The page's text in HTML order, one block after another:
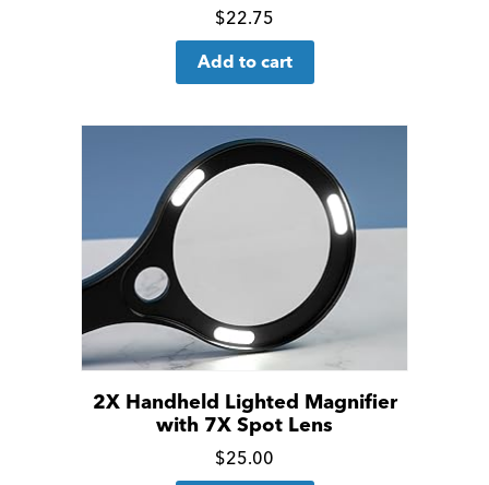
Click
for
$22.75
Add to cart
2X Handheld Lighted Magnifier
with 7X Spot Lens
Click
$25.00